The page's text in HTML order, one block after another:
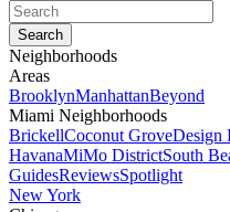
Neighborhoods
Areas
BrooklynManhattanBeyond
Miami Neighborhoods
BrickellCoconut GroveDesign
HavanaMiMo DistrictSouth
GuidesReviewsSpotlight
New York